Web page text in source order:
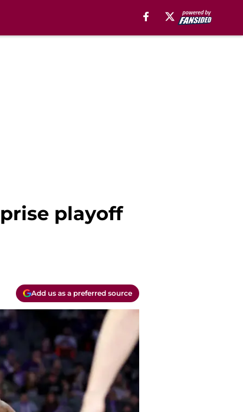
playoff
Add us as a preferred source